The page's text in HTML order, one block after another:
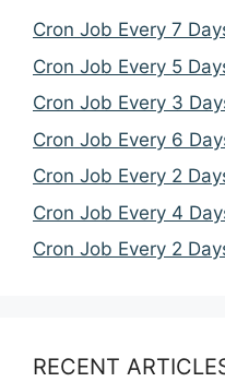
Cron Job Every 7
Cron Job Every 5
Cron Job Every 3
Cron Job Every 6
Cron Job Every 2
Cron Job Every 4
Cron Job Every 2
RECENT